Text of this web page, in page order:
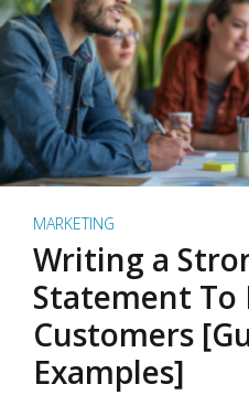
MARKETING
Writing a
Statement To
Customers
Examples]